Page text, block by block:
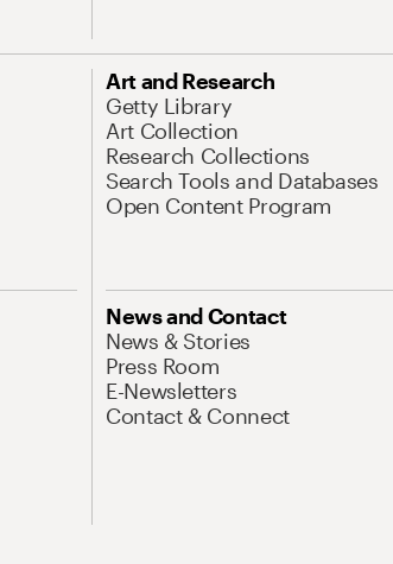
Art and Research
Getty Library
Art Collection
Research Collections
Search Tools and Databases
Open Content Program
News and Contact
News & Stories
Press Room
E-Newsletters
Contact & Connect